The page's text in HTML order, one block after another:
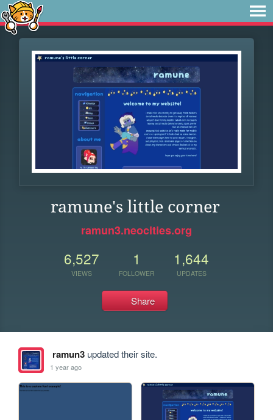
ramune's little corner
ramun3.neocities.org
6,527
VIEWS
1
FOLLOWER
1,644
UPDATES
Share
ramun3updated their site.
1 year ago